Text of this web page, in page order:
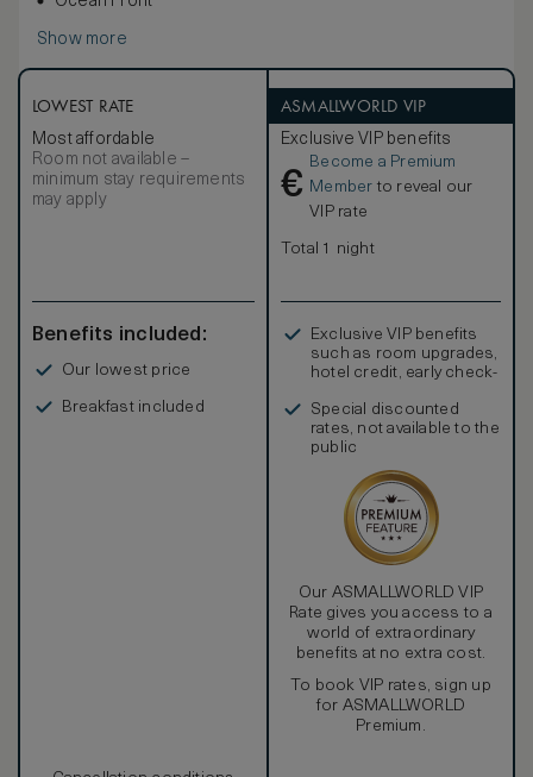
Show more
LOWEST RATE
Most affordable
Room not available –
minimum stay requirements
may apply
Benefits included:
Our lowest price
Breakfast included
ASMALLWORLD VIP
Exclusive VIP benefits
€
Become a Premium
Member to reveal our
VIP rate
Total 1 night
Exclusive VIP benefits
such as room upgrades,
hotel credit, early check-
Special discounted
rates, not available to the
public
Our ASMALLWORLD VIP
Rate gives you access to a
world of extraordinary
benefits at no extra cost.
To book VIP rates, sign up
for ASMALLWORLD
Premium.